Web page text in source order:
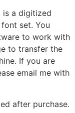
is a digitized
set. You
to work with
to transfer the
If you are
email me with
after purchase.